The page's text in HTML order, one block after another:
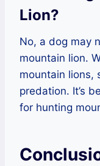
Lion?
No, a dog may
mountain lion.
mountain lions,
predation. It’s
for hunting